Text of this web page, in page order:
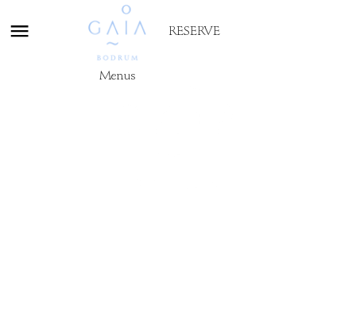
RESERVE
Menus